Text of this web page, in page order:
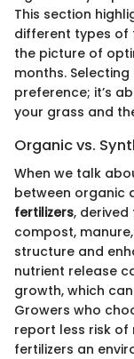
This section
different types of
the picture of
months.
preference; it’s
your grass and
Organic vs.
When we talk
between organic
fertilizers,
compost,
structure and
nutrient release
growth, which
Growers who
report less risk of
fertilizers an